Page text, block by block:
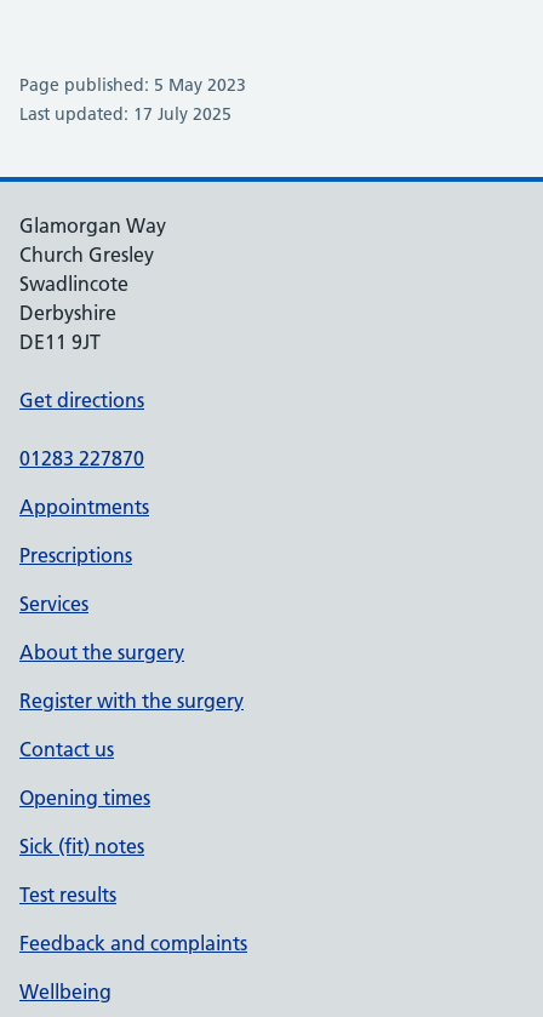
Page published: 5 May 2023
Last updated: 17 July 2025
Glamorgan Way
Church Gresley
Swadlincote
Derbyshire
DE11 9JT
Get directions
01283 227870
Appointments
Prescriptions
Services
About the surgery
Register with the surgery
Contact us
Opening times
Sick (fit) notes
Test results
Feedback and complaints
Wellbeing